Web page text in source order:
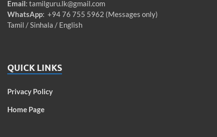
Email: tamilguru.lk@gmail.com
WhatsApp: +94 76 755 5962 (Messages only)
Tamil / Sinhala / English
QUICK LINKS
Privacy Policy
Home Page